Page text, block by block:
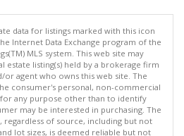
data for listings marked with this icon
Internet Data Exchange program of the
MLS system. This web site may
estate listing(s) held by a brokerage firm
agent who owns this web site. The
consumer's personal, non-commercial
any purpose other than to identify
may be interested in purchasing. The
of source, including but not
lot sizes, is deemed reliable but not